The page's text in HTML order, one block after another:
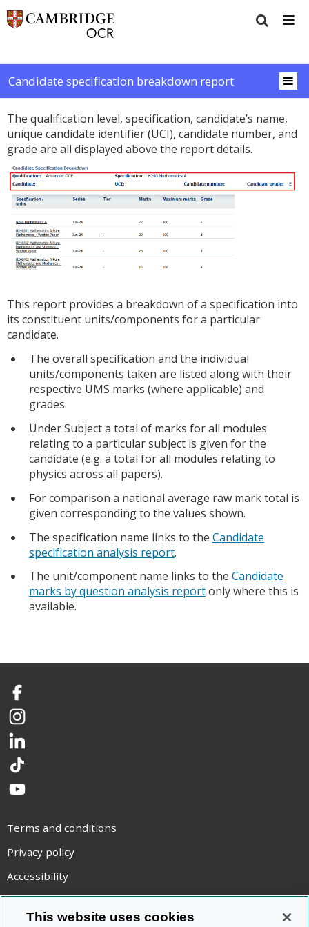
Candidate specification breakdown report
The qualification level, specification, candidate’s name,
unique candidate identifier (UCI), candidate number, and
grade are all displayed above the report details.
This report provides a breakdown of a specification into
its constituent units/components for a particular
candidate.
The overall specification and the individual
units/components taken are listed along with their
respective UMS marks (where applicable) and
grades.
Under Subject a total of marks for all modules
relating to a particular subject is given for the
candidate (e.g. a total for all modules relating to
physics across all papers).
For comparison a national average raw mark total is
given corresponding to the values shown.
The specification name links to the Candidate
specification analysis report.
The unit/component name links to the Candidate
marks by question analysis reportonly where this is
available.
Facebook
Instagram
LinkedIn
TikTok
YouTube
Terms and conditions
Privacy policy
Accessibility
Statement on modern slavery
Use of cookies
This website uses cookies